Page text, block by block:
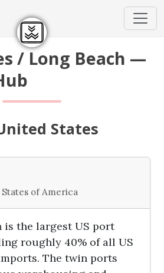
/ Long Beach —
States
of America
is the largest US port
roughly 40% of all US
The twin ports